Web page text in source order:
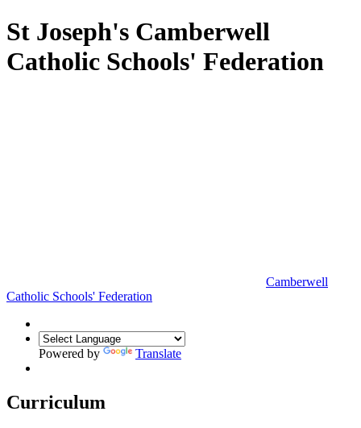
St Joseph's Camberwell
Catholic Schools' Federation
Camberwell
Catholic Schools' Federation
Powered by Translate
Curriculum